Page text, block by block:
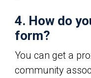
4. How do
form?
You can get a
community